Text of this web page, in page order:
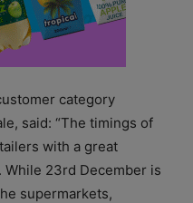
category
said: “The timings of
with a great
23rd December is
supermarkets,